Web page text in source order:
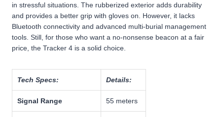
in stressful situations. The rubberized exterior adds durability
and provides a better grip with gloves on. However, it lacks
Bluetooth connectivity and advanced multi-burial management
tools. Still, for those who want a no-nonsense beacon at a fair
price, the Tracker 4 is a solid choice.
Tech Specs: Details:
Signal Range 55 meters